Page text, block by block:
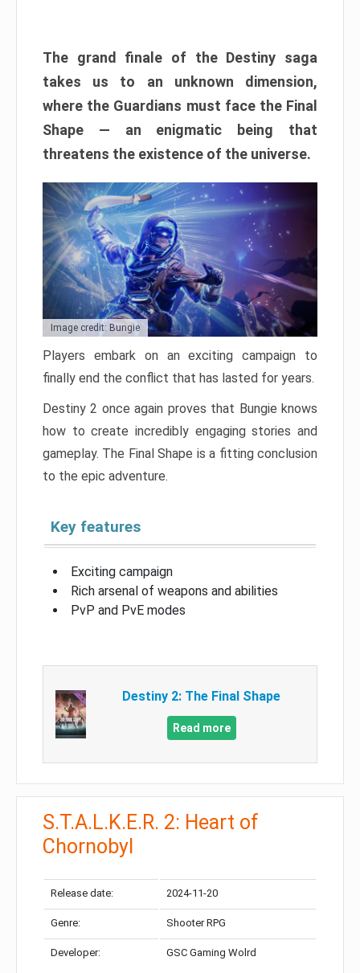
The grand finale of the Destiny saga
takes us to an unknown dimension,
where the Guardians must face the Final
Shape — an enigmatic being that
threatens the existence of the universe.
Image credit: Bungie
Players embark on an exciting campaign to
finally end the conflict that has lasted for years.
Destiny 2 once again proves that Bungie knows
how to create incredibly engaging stories and
gameplay. The Final Shape is a fitting conclusion
to the epic adventure.
Key features
Exciting campaign
Rich arsenal of weapons and abilities
PvP and PvE modes
Destiny 2: The Final Shape
Read more
S.T.A.L.K.E.R. 2: Heart of
Chornobyl
Release date: 2024-11-20
Genre: Shooter RPG
Developer: GSC Gaming Wolrd